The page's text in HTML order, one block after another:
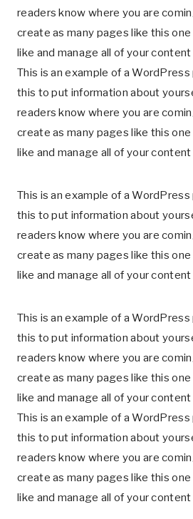
readers know where you are
create as many pages like this
like and manage all of your
This is an example of a
this to put information about
readers know where you are
create as many pages like this
like and manage all of your
This is an example of a
this to put information about
readers know where you are
create as many pages like this
like and manage all of your
This is an example of a
this to put information about
readers know where you are
create as many pages like this
like and manage all of your
This is an example of a
this to put information about
readers know where you are
create as many pages like this
like and manage all of your